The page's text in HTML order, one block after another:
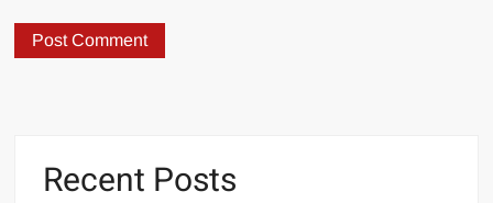
Recent Posts